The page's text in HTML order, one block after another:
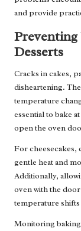
and provide
Desserts
Cracks in cakes,
disheartening.
temperature
essential to bake
open the oven
For cheesecakes,
gentle heat and
Additionally,
oven with the
temperature
Monitoring